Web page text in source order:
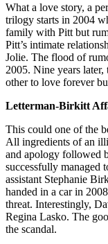
What a love story, a
trilogy starts in 2004
family with Pitt but
Pitt’s intimate
Jolie. The flood of
2005. Nine years later,
other to love forever
Letterman-Birkitt
This could one of the
All ingredients of an
and apology followed
successfully managed
assistant Stephanie
handed in a car in
threat. Interestingly,
Regina Lasko. The
the scandal.